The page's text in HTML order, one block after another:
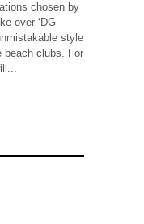
chosen by
over ‘DG
style
beach clubs. For